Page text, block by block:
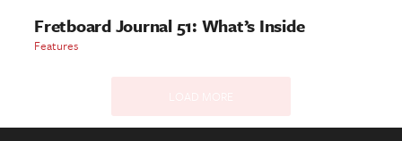
Fretboard Journal 51: What’s Inside
Features